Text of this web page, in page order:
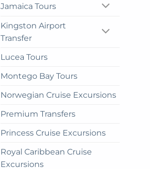
Jamaica Tours
Kingston Airport
Transfer
Lucea Tours
Montego Bay Tours
Norwegian Cruise Excursions
Premium Transfers
Princess Cruise Excursions
Royal Caribbean Cruise
Excursions